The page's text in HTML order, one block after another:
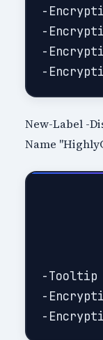
-
-
-
New-Label -
Name
-Tooltip
-